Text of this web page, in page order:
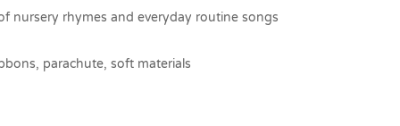
nursery rhymes and everyday routine songs
parachute, soft materials